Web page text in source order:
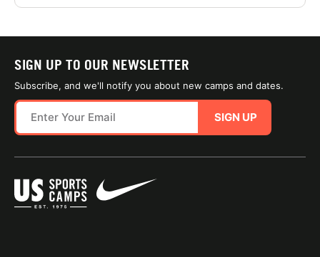
SIGN UP TO OUR NEWSLETTER
Subscribe, and we'll notify you about new camps and dates.
SIGN UP